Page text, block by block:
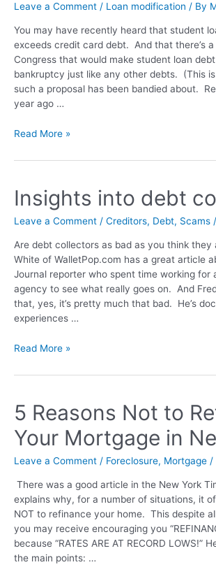
Leave a Comment / Loan modification / By
You may have recently heard that student
exceeds credit card debt. And that there’s a
Congress that would make student loan
bankruptcy just like any other debts. (This
such a proposal has been bandied about.
year ago …
Read More »
Insights into debt
Leave a Comment / Creditors, Debt, Scams
Are debt collectors as bad as you think they
White of WalletPop.com has a great article
Journal reporter who spent time working for
agency to see what really goes on. And
that, yes, it’s pretty much that bad. He’s
experiences …
Read More »
5 Reasons Not to
Your Mortgage in
Leave a Comment / Foreclosure, Mortgage /
There was a good article in the New York
explains why, for a number of situations, it
NOT to refinance your home. This despite
you may receive encouraging you
because “RATES ARE AT RECORD LOWS!”
the main points: …